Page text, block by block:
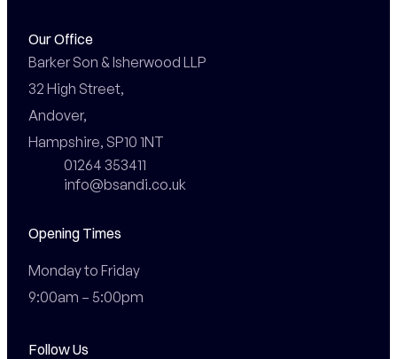
Our Office
Barker Son & Isherwood LLP
32 High Street,
Andover,
Hampshire, SP10 1NT
01264 353411
info@bsandi.co.uk
Opening Times
Monday to Friday
9:00am – 5:00pm
Follow Us